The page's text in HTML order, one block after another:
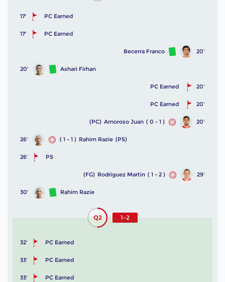
17' PC Earned
17' PC Earned
20'
Becerra Franco
20' Ashari Firhan
20'
PC Earned
20'
PC Earned
20'
( 0 - 1 )
Amoroso Juan
(PC)
26' ( 1 - 1 ) Rahim Razie (PS)
26' PS
29'
( 1 - 2 )
Rodriguez Martin
(FG)
30' Rahim Razie
Q2 1-2
32' PC Earned
33' PC Earned
33' PC Earned